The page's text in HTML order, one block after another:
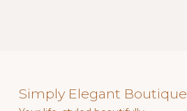
Simply Elegant Boutique